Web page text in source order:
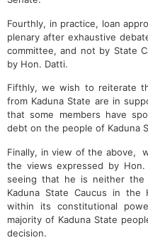
Fourthly, in practice, loan
plenary after exhaustive
committee, and not by State
by Hon. Datti.
Fifthly, we wish to reiterate
from Kaduna State are in
that some members have
debt on the people of Kaduna
Finally, in view of the above,
the views expressed by
seeing that he is neither the
Kaduna State Caucus in the
within its constitutional
majority of Kaduna State
decision.